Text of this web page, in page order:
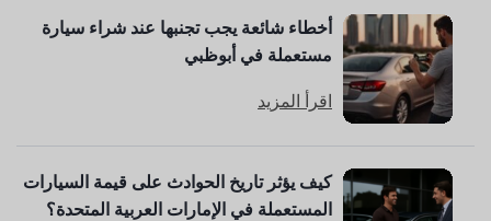
أخطاء شائعة يجب تجنبها عند شراء سيارة
مستعملة في أبوظبي
اقرأ المزيد
كيف يؤثر تاريخ الحوادث على قيمة السيارات
المستعملة في الإمارات العربية المتحدة؟